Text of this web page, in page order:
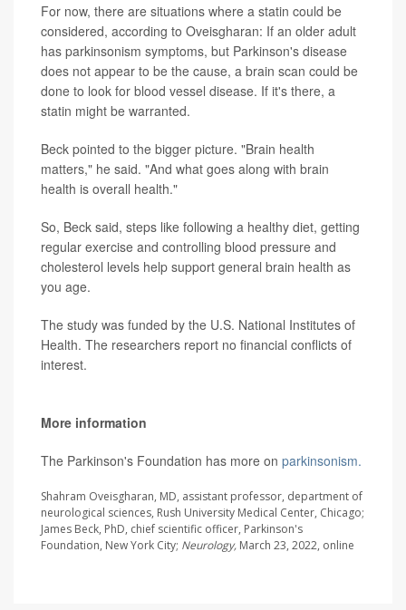
For now, there are situations where a statin could be
considered, according to Oveisgharan: If an older adult
has parkinsonism symptoms, but Parkinson's disease
does not appear to be the cause, a brain scan could be
done to look for blood vessel disease. If it's there, a
statin might be warranted.
Beck pointed to the bigger picture. "Brain health
matters," he said. "And what goes along with brain
health is overall health."
So, Beck said, steps like following a healthy diet, getting
regular exercise and controlling blood pressure and
cholesterol levels help support general brain health as
you age.
The study was funded by the U.S. National Institutes of
Health. The researchers report no financial conflicts of
interest.
More information
The Parkinson's Foundation has more on parkinsonism.
Shahram Oveisgharan, MD, assistant professor, department of
neurological sciences, Rush University Medical Center, Chicago;
James Beck, PhD, chief scientific officer, Parkinson's
Foundation, New York City; Neurology, March 23, 2022, online